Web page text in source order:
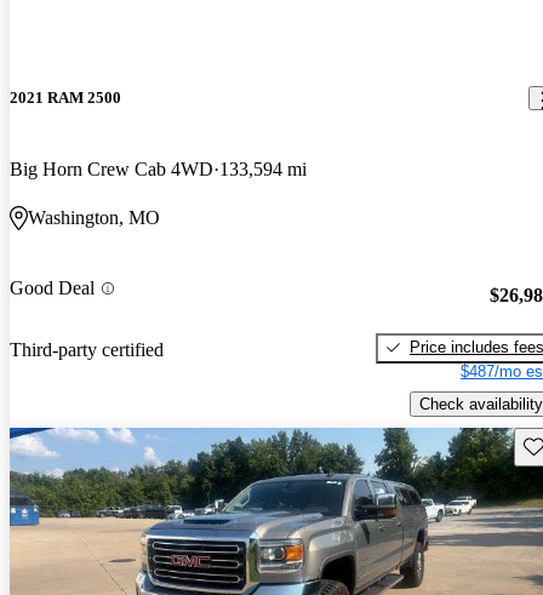
2021 RAM 2500
Big Horn Crew Cab 4WD 133,594 mi
Washington, MO
Good Deal
Third-party certified
Price includes fees
$487/mo
Check availability